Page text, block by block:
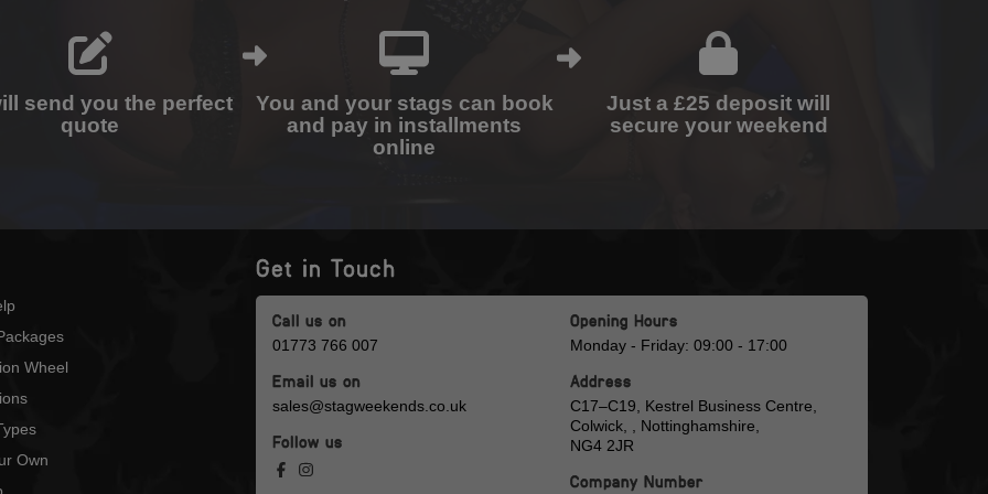
send you the perfect
quote
You and your stags can book
and pay in installments
online
Just a £25 deposit will
secure your weekend
Wheel
Own
Get in Touch
Call us on
01773 766 007
Email us on
sales@stagweekends.co.uk
Follow us
Opening Hours
Monday - Friday: 09:00 - 17:00
Address
C17–C19, Kestrel Business Centre,
Colwick, , Nottinghamshire,
NG4 2JR
Company Number